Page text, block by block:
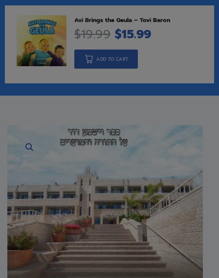
Avi Brings the Geula – Tovi Baron
$19.99 $15.99
ADD TO CART